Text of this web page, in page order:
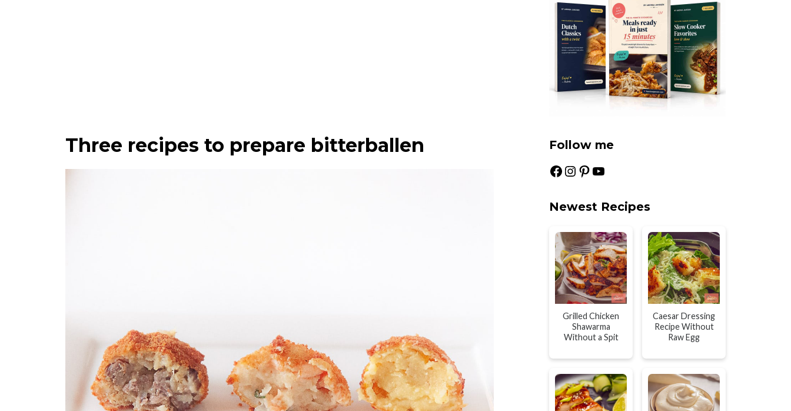
Three recipes to prepare bitterballen Follow me
Facebook Instagram Pinterest YouTube
Newest Recipes
Grilled Chicken
Shawarma
Without a Spit
Caesar Dressing
Recipe Without
Raw Egg